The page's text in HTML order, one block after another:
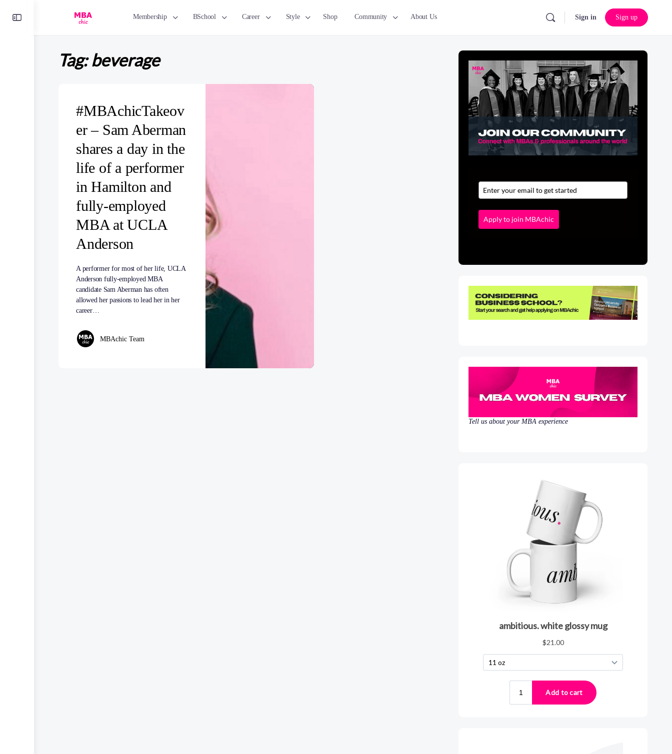
Membership BSchool Career Style Shop Community About Us Sign in Sign up
Tag:beverage
#MBAchicTakeov
er – Sam Aberman
shares a day in the
life of a performer
in Hamilton and
fully-employed
MBA at UCLA
Anderson
A performer for most of her life, UCLA
Anderson fully-employed MBA
candidate Sam Aberman has often
allowed her passions to lead her in her
career…
MBAchic Team
Apply to join MBAchic
Tell us about your MBA experience